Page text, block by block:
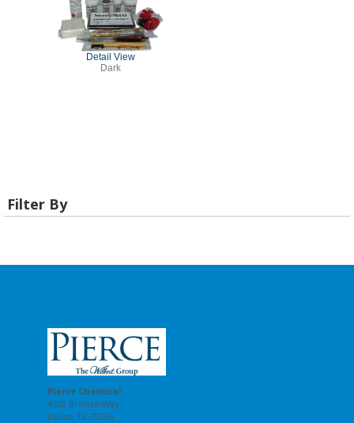
Detail View
Dark
Filter By
Pierce Chemical
4722 Bronze Way
Dallas, TX 75236